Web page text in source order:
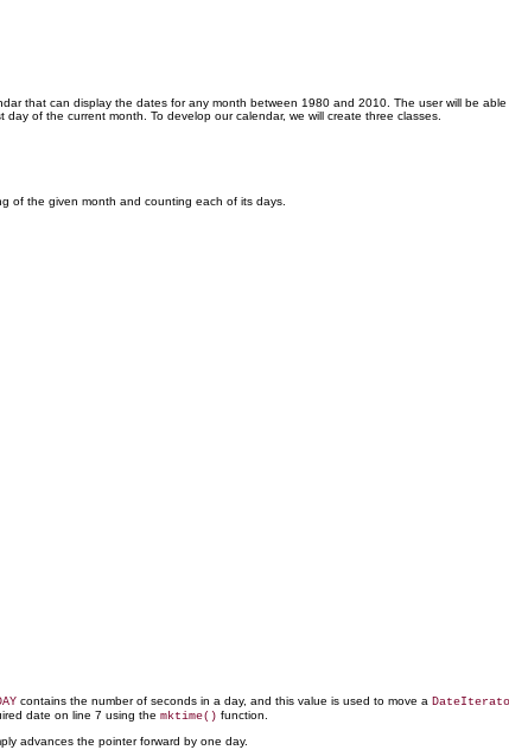
that can display the dates for any month between 1980 and 2010. The user will be
of the current month. To develop our calendar, we will create three classes.
of the given month and counting each of its days.
contains the number of seconds in a day, and this value is used to move a
date on line 7 using the mktime() function.
advances the pointer forward by one day.